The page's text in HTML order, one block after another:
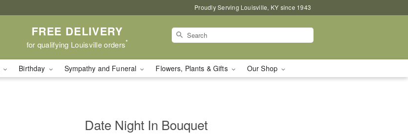
Proudly Serving Louisville, KY since 1943
FREE DELIVERY
for qualifying Louisville orders*
Birthday Sympathy and Funeral Flowers, Plants & Gifts Our Shop
Date Night In Bouquet